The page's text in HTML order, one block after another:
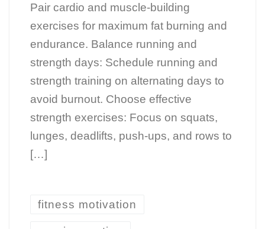
Pair cardio and muscle-building
exercises for maximum fat burning and
endurance. Balance running and
strength days: Schedule running and
strength training on alternating days to
avoid burnout. Choose effective
strength exercises: Focus on squats,
lunges, deadlifts, push-ups, and rows to
[…]
fitness motivation